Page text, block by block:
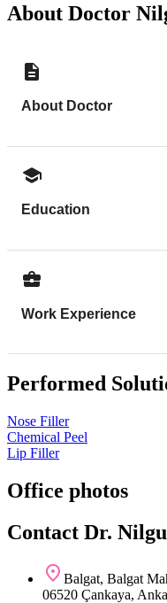
About Doctor
About Doctor
Education
Work Experience
Performed
Nose Filler
Chemical Peel
Lip Filler
Office photos
Contact Dr.
Balgat, Balgat
06520 Çankaya,